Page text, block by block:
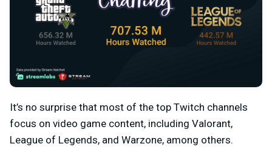
It’s no surprise that most of the top Twitch channels
focus on video game content, including Valorant,
League of Legends, and Warzone, among others.